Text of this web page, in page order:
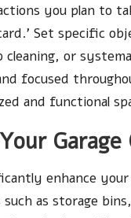
you plan to
Set specific
or
focused
and functional
enhance
as storage